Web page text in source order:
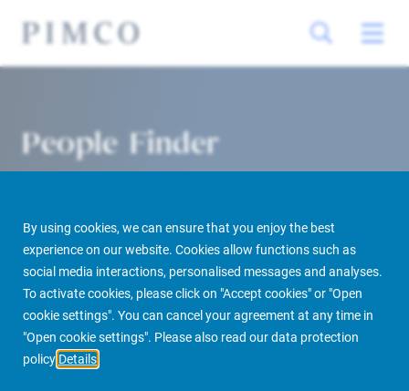
By using cookies, we can ensure that you enjoy the best
experience on our website. Cookies allow functions such as
social media interactions, personalised messages and analyses.
To activate cookies, please click on "Accept cookies" or "Open
cookie settings". You can cancel your agreement at any time in
"Open cookie settings". Please also read our data protection
policy Details
People Finder
PIMCO Prime Real Estate About us More People Finder